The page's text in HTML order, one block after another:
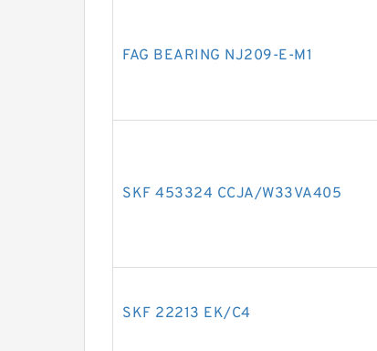
FAG BEARING NJ209-E-M1
SKF 453324 CCJA/W33VA405
SKF 22213 EK/C4